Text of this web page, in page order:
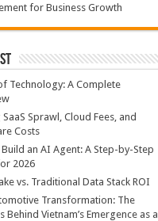
for Business Growth
Technology: A Complete
SaaS Sprawl, Cloud Fees, and
Costs
an AI Agent: A Step-by-Step
2026
vs. Traditional Data Stack ROI
Transformation: The
Behind Vietnam’s Emergence as a